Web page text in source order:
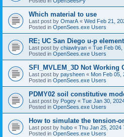
Which material to use
Last post by OmarA « Wed Feb 21,
Posted in OpenSees.exe Users
RE; UC San Diego u-p
Last post by chiawlryan « Tue Feb 06,
Posted in OpenSees.exe Users
SFI_MVLEM_3D Not Working
Last post by paysheen « Mon Feb 05,
Posted in OpenSees.exe Users
PDMY02 soil constitutive
Last post by Pogey « Tue Jan 30,
Posted in OpenSees.exe Users
How to simulate the tension-
Last post by hubo « Thu Jan 25, 2024
Posted in OpenSees.exe Users